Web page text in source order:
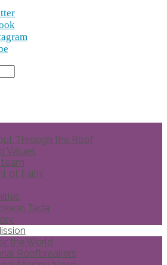
Through the Roof
Values
of Faith
Tada
the World
Roofbreakers